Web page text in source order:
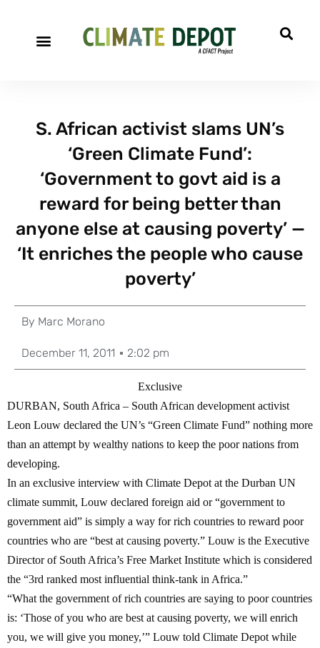
S. African activist slams UN’s
‘Green Climate Fund’:
‘Government to govt aid is a
reward for being better than
anyone else at causing poverty’ —
‘It enriches the people who cause
poverty’
By Marc Morano
December 11, 2011 2:02 pm
Exclusive
DURBAN, South Africa – South African development activist
Leon Louw declared the UN’s “Green Climate Fund” nothing more
than an attempt by wealthy nations to keep the poor nations from
developing.
In an exclusive interview with Climate Depot at the Durban UN
climate summit, Louw declared foreign aid or “government to
government aid” is simply a way for rich countries to reward poor
countries who are “best at causing poverty.” Louw is the Executive
Director of South Africa’s Free Market Institute which is considered
the “3rd ranked most influential think-tank in Africa.”
“What the government of rich countries are saying to poor countries
is: ‘Those of you who are best at causing poverty, we will enrich
you, we will give you money,’” Louw told Climate Depot while